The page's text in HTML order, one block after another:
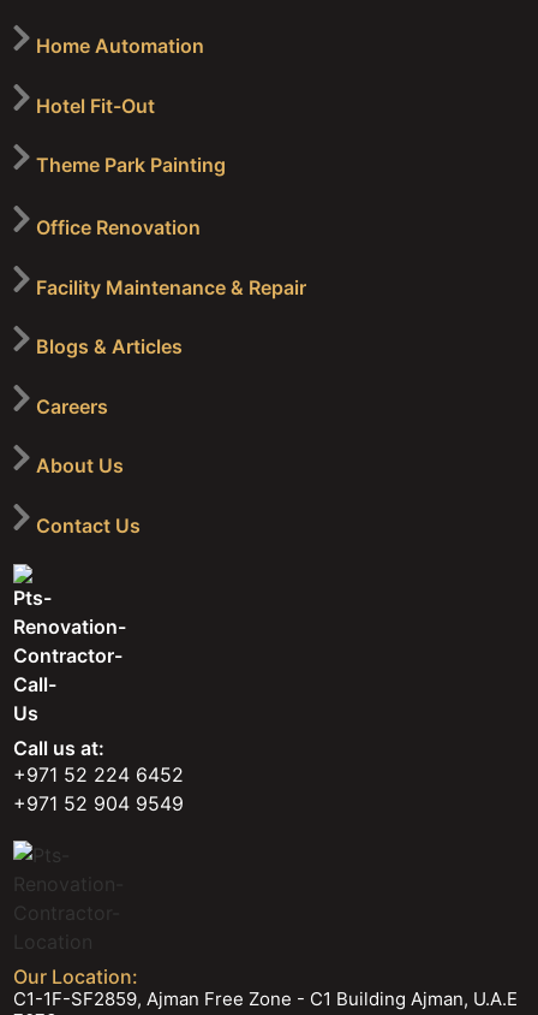
Home Automation
Hotel Fit-Out
Theme Park Painting
Office Renovation
Facility Maintenance & Repair
Blogs & Articles
Careers
About Us
Contact Us
Call us at:
+971 52 224 6452
+971 52 904 9549
Our Location:
C1-1F-SF2859, Ajman Free Zone - C1 Building Ajman, U.A.E